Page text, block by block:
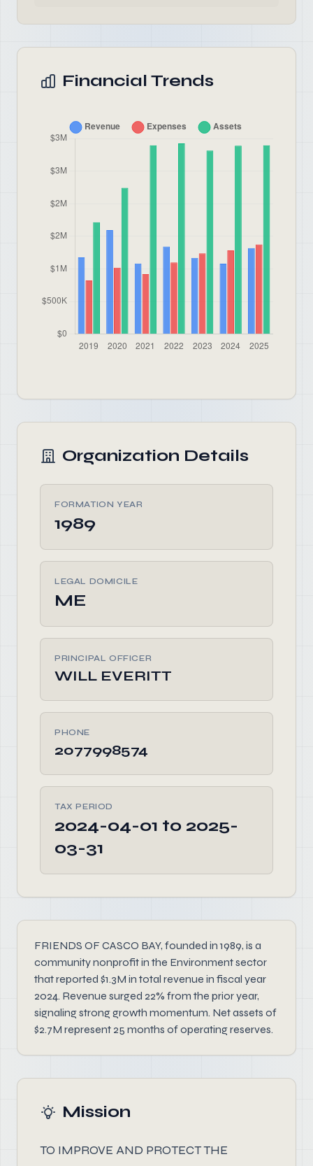
Financial Trends
Organization Details
FORMATION YEAR
1989
LEGAL DOMICILE
ME
PRINCIPAL OFFICER
WILL EVERITT
PHONE
2077998574
TAX PERIOD
2024-04-01 to 2025-
03-31
FRIENDS OF CASCO BAY, founded in 1989, is a
community nonprofit in the Environment sector
that reported $1.3M in total revenue in fiscal year
2024. Revenue surged 22% from the prior year,
signaling strong growth momentum. Net assets of
$2.7M represent 25 months of operating reserves.
Mission
TO IMPROVE AND PROTECT THE